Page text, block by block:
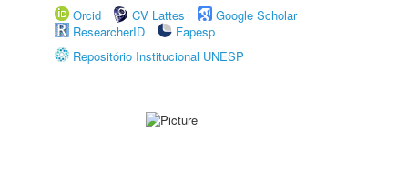
Orcid
CV Lattes
Google Scholar
ResearcherID
Fapesp
Repositório Institucional UNESP